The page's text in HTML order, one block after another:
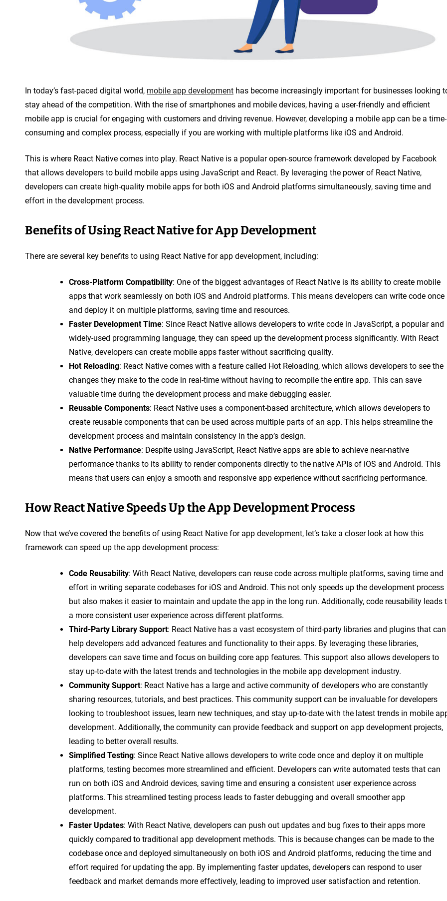
In today’s fast-paced digital world, mobile app development has become increasingly important for businesses looking
stay ahead of the competition. With the rise of smartphones and mobile devices, having a user-friendly and efficient
mobile app is crucial for engaging with customers and driving revenue. However, developing a mobile app can be a time-
consuming and complex process, especially if you are working with multiple platforms like iOS and Android.
This is where React Native comes into play. React Native is a popular open-source framework developed by Facebook
that allows developers to build mobile apps using JavaScript and React. By leveraging the power of React Native,
developers can create high-quality mobile apps for both iOS and Android platforms simultaneously, saving time and
effort in the development process.
Benefits of Using React Native for App Development
There are several key benefits to using React Native for app development, including:
Cross-Platform Compatibility: One of the biggest advantages of React Native is its ability to create mobile
apps that work seamlessly on both iOS and Android platforms. This means developers can write code once
and deploy it on multiple platforms, saving time and resources.
Faster Development Time: Since React Native allows developers to write code in JavaScript, a popular and
widely-used programming language, they can speed up the development process significantly. With React
Native, developers can create mobile apps faster without sacrificing quality.
Hot Reloading: React Native comes with a feature called Hot Reloading, which allows developers to see the
changes they make to the code in real-time without having to recompile the entire app. This can save
valuable time during the development process and make debugging easier.
Reusable Components: React Native uses a component-based architecture, which allows developers to
create reusable components that can be used across multiple parts of an app. This helps streamline the
development process and maintain consistency in the app’s design.
Native Performance: Despite using JavaScript, React Native apps are able to achieve near-native
performance thanks to its ability to render components directly to the native APIs of iOS and Android. This
means that users can enjoy a smooth and responsive app experience without sacrificing performance.
How React Native Speeds Up the App Development Process
Now that we’ve covered the benefits of using React Native for app development, let’s take a closer look at how this
framework can speed up the app development process:
Code Reusability: With React Native, developers can reuse code across multiple platforms, saving time and
effort in writing separate codebases for iOS and Android. This not only speeds up the development process
but also makes it easier to maintain and update the app in the long run. Additionally, code reusability leads
a more consistent user experience across different platforms.
Third-Party Library Support: React Native has a vast ecosystem of third-party libraries and plugins that can
help developers add advanced features and functionality to their apps. By leveraging these libraries,
developers can save time and focus on building core app features. This support also allows developers to
stay up-to-date with the latest trends and technologies in the mobile app development industry.
Community Support: React Native has a large and active community of developers who are constantly
sharing resources, tutorials, and best practices. This community support can be invaluable for developers
looking to troubleshoot issues, learn new techniques, and stay up-to-date with the latest trends in mobile
development. Additionally, the community can provide feedback and support on app development projects,
leading to better overall results.
Simplified Testing: Since React Native allows developers to write code once and deploy it on multiple
platforms, testing becomes more streamlined and efficient. Developers can write automated tests that can
run on both iOS and Android devices, saving time and ensuring a consistent user experience across
platforms. This streamlined testing process leads to faster debugging and overall smoother app
development.
Faster Updates: With React Native, developers can push out updates and bug fixes to their apps more
quickly compared to traditional app development methods. This is because changes can be made to the
codebase once and deployed simultaneously on both iOS and Android platforms, reducing the time and
effort required for updating the app. By implementing faster updates, developers can respond to user
feedback and market demands more effectively, leading to improved user satisfaction and retention.